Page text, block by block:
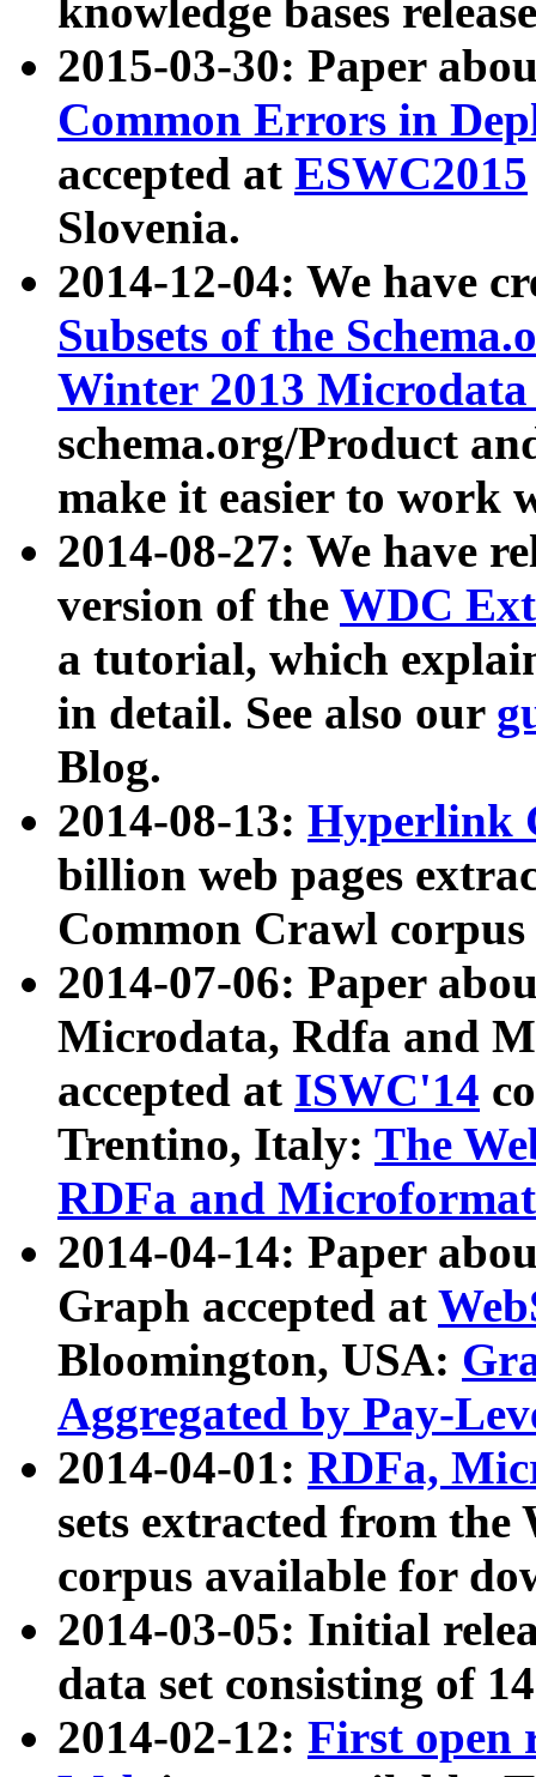
knowledge bases
2015-03-30: Paper
Common Errors in
accepted at ESWC2015
Slovenia.
2014-12-04: We have
Subsets of the
Winter 2013
schema.org/Product
make it easier to work
2014-08-27: We have
version of the WDC
a tutorial, which
in detail. See also our
Blog.
2014-08-13: Hyperlink
billion web pages
Common Crawl
2014-07-06: Paper
Microdata, Rdfa and
accepted at ISWC'14
Trentino, Italy: The
RDFa and Microformat
2014-04-14: Paper
Graph accepted at
Bloomington, USA:
Aggregated by Pay-
2014-04-01: RDFa,
sets extracted from
corpus available for
2014-03-05: Initial
data set consisting of
2014-02-12: First open